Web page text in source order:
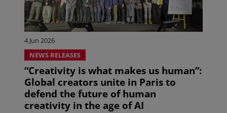
4 Jun 2026
NEWS RELEASES
“Creativity is what makes us human”:
Global creators unite in Paris to
defend the future of human
creativity in the age of AI